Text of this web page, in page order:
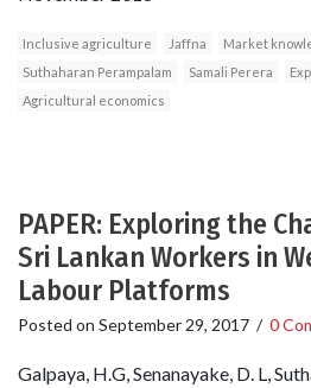
Inclusive agriculture Jaffna Market
Suthaharan Perampalam
Samali Perera
Agricultural economics
PAPER: Exploring the
Sri Lankan Workers in
Labour Platforms
Posted on September 29, 2017 / 0
Galpaya, H.G, Senanayake, D. L,